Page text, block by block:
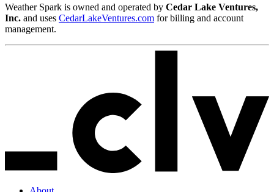
Weather Spark is owned and operated by Cedar Lake Ventures,
Inc. and uses CedarLakeVentures.com for billing and account
management.